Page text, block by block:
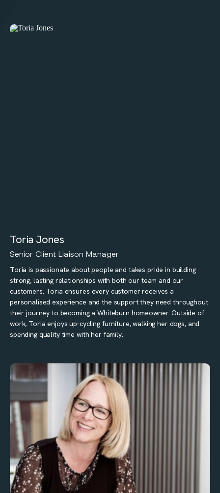
Toria Jones
Senior Client Liaison Manager
Toria is passionate about people and takes pride in building
strong, lasting relationships with both our team and our
customers. Toria ensures every customer receives a
personalised experience and the support they need throughout
their journey to becoming a Whiteburn homeowner. Outside of
work, Toria enjoys up-cycling furniture, walking her dogs, and
spending quality time with her family.